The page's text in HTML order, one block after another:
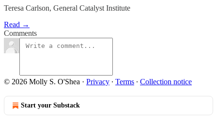
Teresa Carlson, General Catalyst Institute
Read →
Comments
© 2026 Molly S. O'Shea · Privacy ∙ Terms ∙ Collection notice
Start your Substack